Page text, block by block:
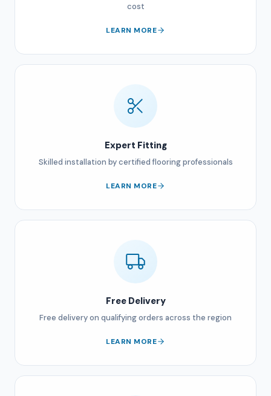
cost
LEARN MORE
Expert Fitting
Skilled installation by certified flooring professionals
LEARN MORE
Free Delivery
Free delivery on qualifying orders across the region
LEARN MORE